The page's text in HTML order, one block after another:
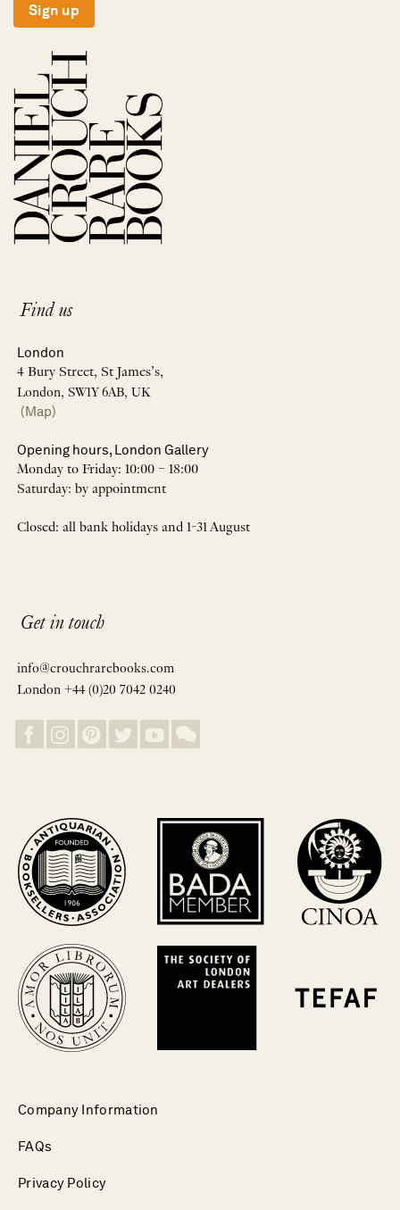
Sign up
Find us
London
4 Bury Street, St James’s,
London, SW1Y 6AB, UK
(Map)
Opening hours, London Gallery
Monday to Friday: 10:00 – 18:00
Saturday: by appointment
Closed: all bank holidays and 1-31 August
Get in touch
info@crouchrarebooks.com
London +44 (0)20 7042 0240
Company Information
FAQs
Privacy Policy